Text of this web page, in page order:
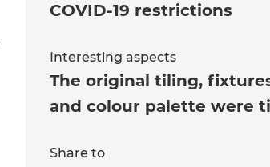
COVID-19 restrictions
Interesting aspects
The original tiling,
and colour palette were
Share to